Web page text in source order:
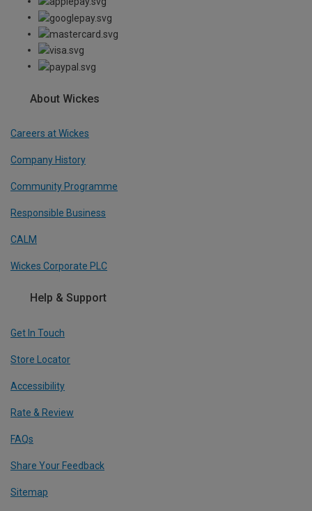
About Wickes
Careers at Wickes
Company History
Community Programme
Responsible Business
CALM
Wickes Corporate PLC
Help & Support
Get In Touch
Store Locator
Accessibility
Rate & Review
FAQs
Share Your Feedback
Sitemap